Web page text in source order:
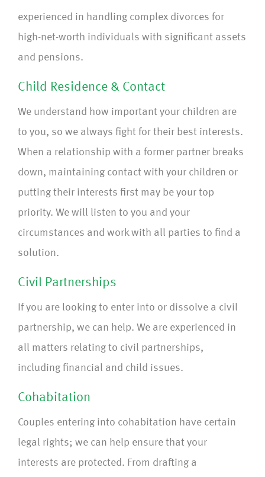
experienced in handling complex divorces for
high-net-worth individuals with significant assets
and pensions.
Child Residence & Contact
We understand how important your children are
to you, so we always fight for their best interests.
When a relationship with a former partner breaks
down, maintaining contact with your children or
putting their interests first may be your top
priority. We will listen to you and your
circumstances and work with all parties to find a
solution.
Civil Partnerships
If you are looking to enter into or dissolve a civil
partnership, we can help. We are experienced in
all matters relating to civil partnerships,
including financial and child issues.
Cohabitation
Couples entering into cohabitation have certain
legal rights; we can help ensure that your
interests are protected. From drafting a